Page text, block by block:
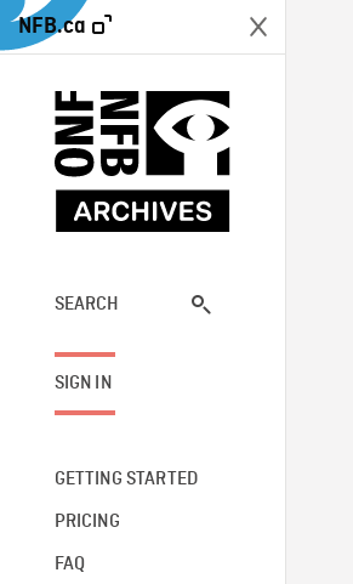
NFB.ca
SEARCH
SIGN IN
GETTING STARTED
PRICING
FAQ